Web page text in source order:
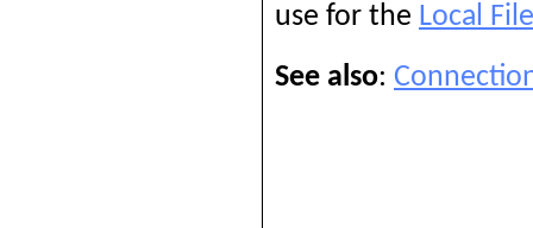
use for the Local
See also: